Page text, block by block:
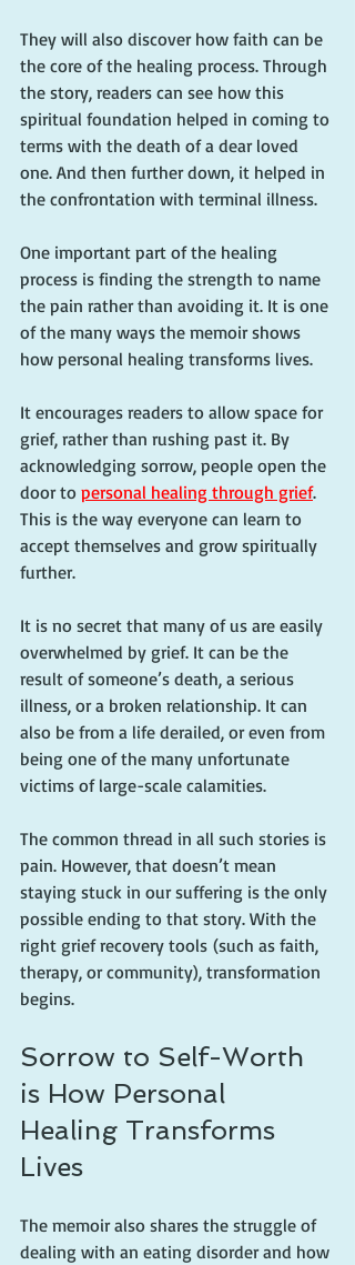
They will also discover how faith can be
the core of the healing process. Through
the story, readers can see how this
spiritual foundation helped in coming to
terms with the death of a dear loved
one. And then further down, it helped in
the confrontation with terminal illness.
One important part of the healing
process is finding the strength to name
the pain rather than avoiding it. It is one
of the many ways the memoir shows
how personal healing transforms lives.
It encourages readers to allow space for
grief, rather than rushing past it. By
acknowledging sorrow, people open the
door to personal healing through grief.
This is the way everyone can learn to
accept themselves and grow spiritually
further.
It is no secret that many of us are easily
overwhelmed by grief. It can be the
result of someone’s death, a serious
illness, or a broken relationship. It can
also be from a life derailed, or even from
being one of the many unfortunate
victims of large-scale calamities.
The common thread in all such stories is
pain. However, that doesn’t mean
staying stuck in our suffering is the only
possible ending to that story. With the
right grief recovery tools (such as faith,
therapy, or community), transformation
begins.
Sorrow to Self-Worth
is How Personal
Healing Transforms
Lives
The memoir also shares the struggle of
dealing with an eating disorder and how